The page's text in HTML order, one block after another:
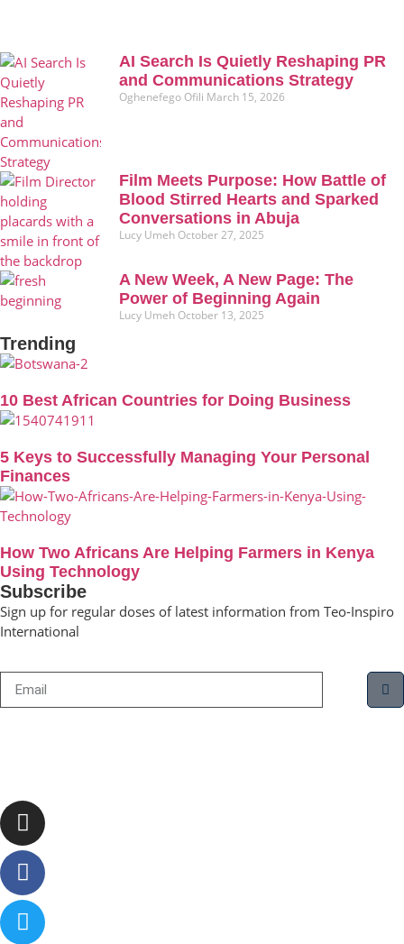
AI Search Is Quietly Reshaping PR
and Communications Strategy
Oghenefego Ofili March 15, 2026
Film Meets Purpose: How Battle of
Blood Stirred Hearts and Sparked
Conversations in Abuja
Lucy Umeh October 27, 2025
A New Week, A New Page: The
Power of Beginning Again
Lucy Umeh October 13, 2025
Trending
10 Best African Countries for Doing Business
5 Keys to Successfully Managing Your Personal
Finances
How Two Africans Are Helping Farmers in Kenya
Using Technology
Subscribe
Sign up for regular doses of latest information from Teo-Inspiro
International